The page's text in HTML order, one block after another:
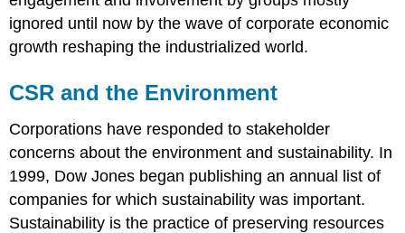
ignored until now by the wave of corporate economic
growth reshaping the industrialized world.
CSR and the Environment
Corporations have responded to stakeholder
concerns about the environment and sustainability. In
1999, Dow Jones began publishing an annual list of
companies for which sustainability was important.
Sustainability is the practice of preserving resources